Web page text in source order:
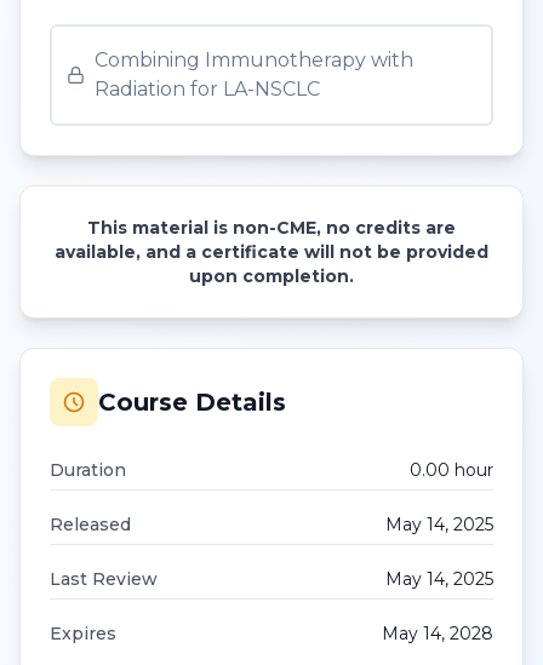
Combining Immunotherapy with
Radiation for LA-NSCLC
This material is non-CME, no credits are
available, and a certificate will not be provided
upon completion.
Course Details
Duration 0.00 hour
Released May 14, 2025
Last Review May 14, 2025
Expires May 14, 2028